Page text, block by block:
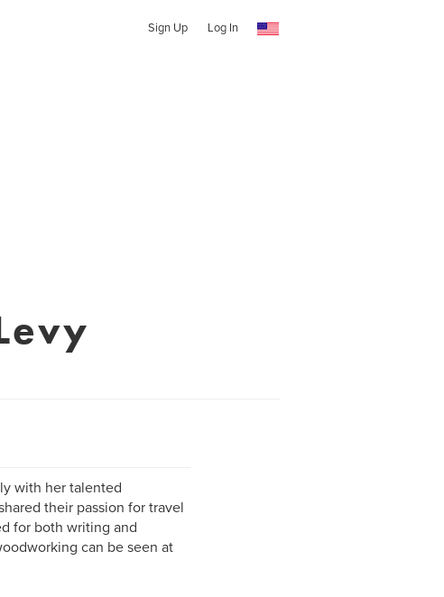
Sign Up Log In
with her talented
their passion for travel
for both writing and
can be seen at